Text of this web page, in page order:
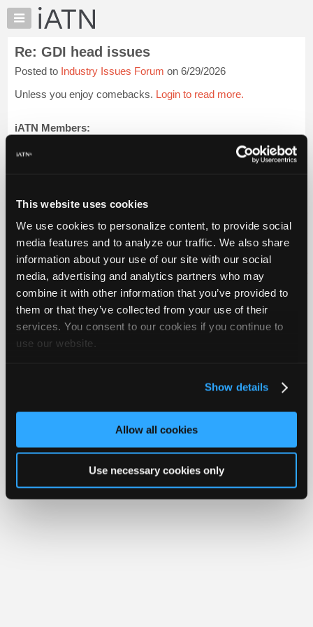
This website uses cookies
We use cookies to personalize content, to provide social
media features and to analyze our traffic. We also share
information about your use of our site with our social
media, advertising and analytics partners who may
combine it with other information that you’ve provided to
them or that they’ve collected from your use of their
services. You consent to our cookies if you continue to
use our website.
Show details
Allow all cookies
Use necessary cookies only
×
Auto
Pros
Member
Benefits
Knowledge
My
Marketplace
Chat
Pricing
About
Us
Join
Industry
Only
Shops
Pro
Re: GDI head issues
Posted to Industry Issues Forum on 6/29/2026
Unless you enjoy comebacks. Login to read more.
iATN Members:
Auto Repair Pros:
Member Benefits Members Only Repair Shops Careers
Reviews
Video Help
About Us
Contact Us Sitemap Press Kit Terms Privacy
Your Rights
FAQ
Copyright ©1995-2026 iATN. All rights reserved.
iATN® is a registered trademark of the International Automotive Technicians
Network.